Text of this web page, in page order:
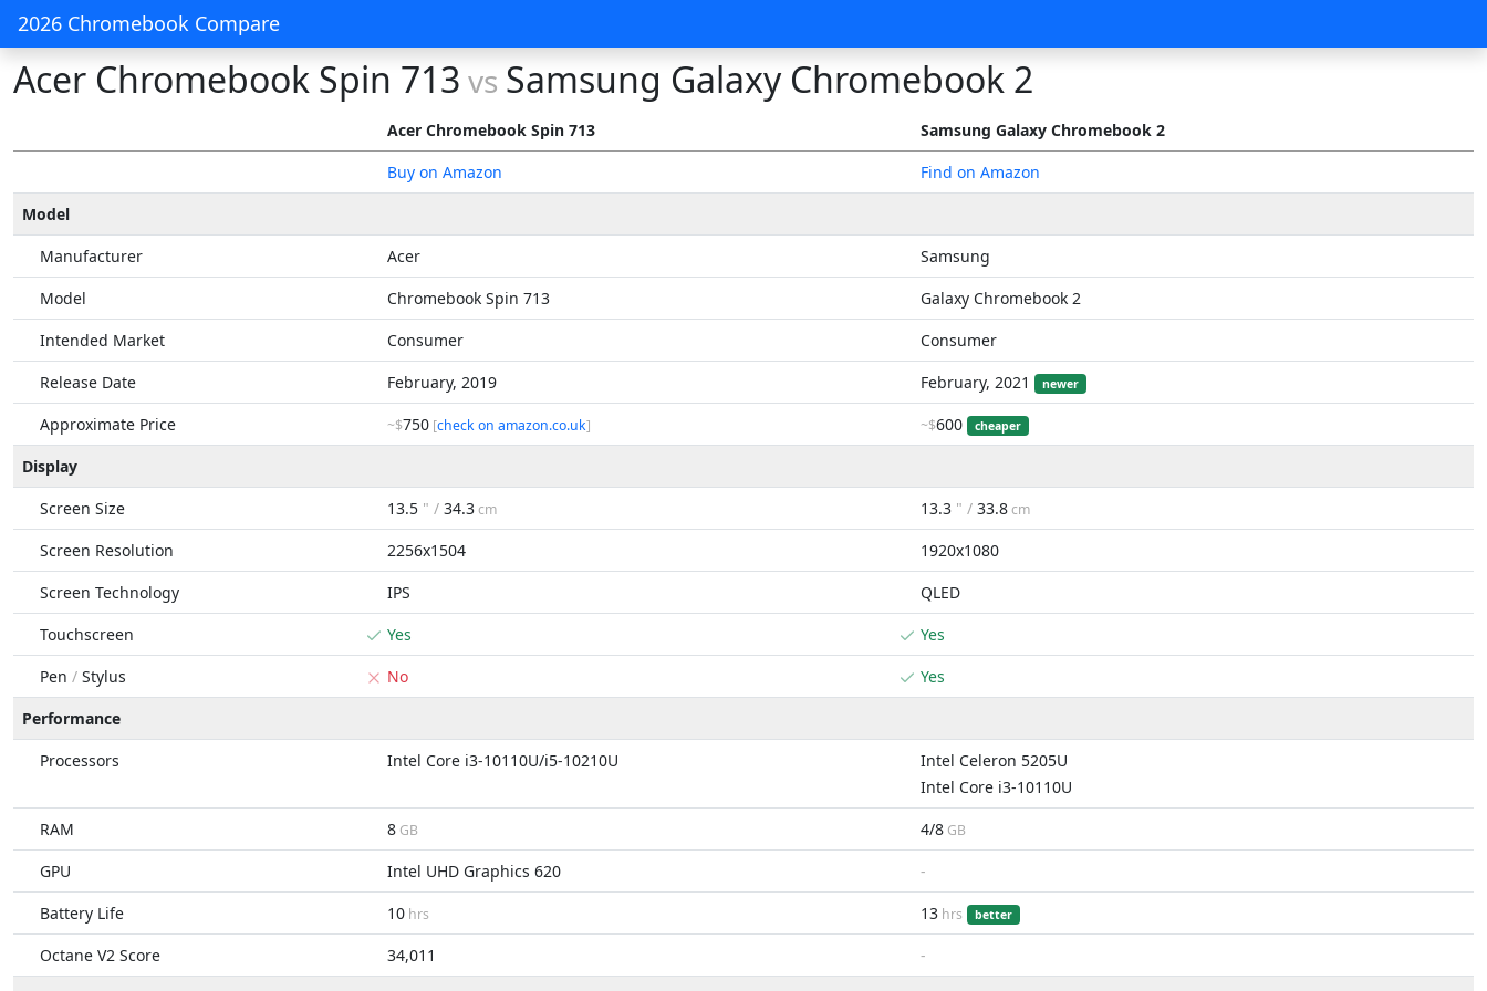
2026 Chromebook Compare
Acer Chromebook Spin 713 vs Samsung Galaxy Chromebook 2
Acer Chromebook Spin 713
Samsung Galaxy Chromebook 2
Buy on Amazon
Find on Amazon
Model
Manufacturer
Acer
Samsung
Model
Chromebook Spin 713
Galaxy Chromebook 2
Intended Market
Consumer
Consumer
Release Date
February, 2019 February, 2021 newer
Approximate Price ~$750 [check on amazon.co.uk] ~$600 cheaper
Display
Screen Size
13.5 " / 34.3cm 13.3 " / 33.8cm
Screen Resolution 2256x1504
1920x1080
Screen Technology
IPS
QLED
Touchscreen
Yes
Yes
Pen / Stylus No
Yes
Performance
Processors
Intel Core i3-10110U/i5-10210U
Intel Celeron 5205U
Intel Core i3-10110U
RAM
8 GB 4/8 GB
GPU Intel UHD Graphics 620
-
Battery Life
10 hrs 13 hrs better
Octane V2 Score 34,011
-